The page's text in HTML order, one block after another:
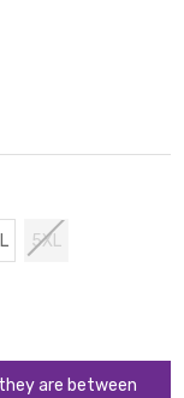
5XL
are between